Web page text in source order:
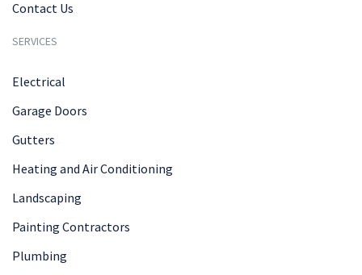
Contact Us
SERVICES
Electrical
Garage Doors
Gutters
Heating and Air Conditioning
Landscaping
Painting Contractors
Plumbing